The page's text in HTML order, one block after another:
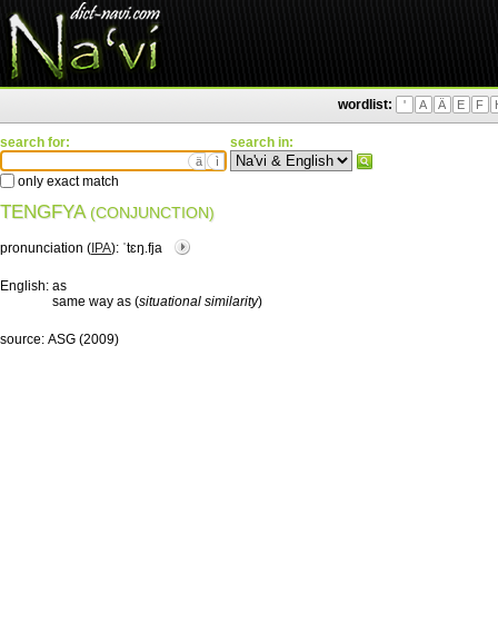
wordlist: ' A Ä E F
search for:
ä ì
only exact match
search in:
TENGFYA (CONJUNCTION)
pronunciation ( IPA): ˈtɛŋ.fja
English: as
same way as (situational similarity)
source: ASG (2009)